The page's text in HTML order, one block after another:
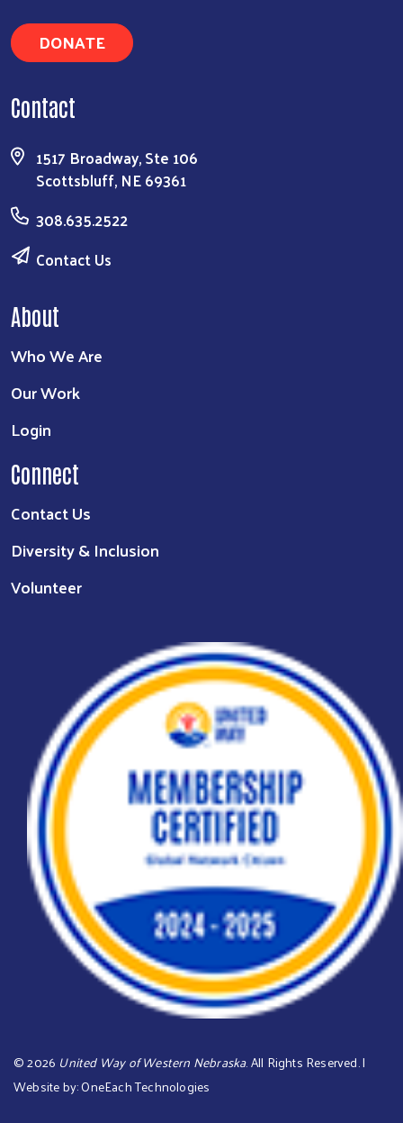
DONATE
Contact
1517 Broadway, Ste 106
Scottsbluff, NE 69361
308.635.2522
Contact Us
About
Who We Are
Our Work
Login
Connect
Contact Us
Diversity & Inclusion
Volunteer
©2026 United Way of Western Nebraska. All Rights Reserved. |
Website by:OneEach Technologies